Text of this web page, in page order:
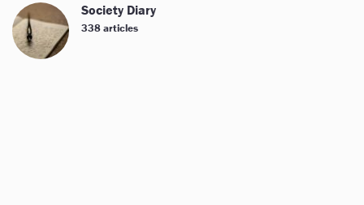
Society Diary
338 articles